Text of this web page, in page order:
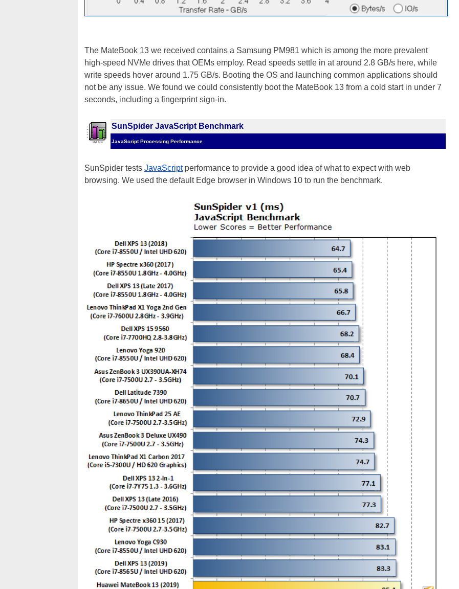
The MateBook 13 we received contains a Samsung PM981 which is among the more prevalent
high-speed NVMe drives that OEMs employ. Read speeds settle in at around 2.8 GB/s here, while
write speeds hover around 1.75 GB/s. Booting the OS and launching common applications should
not be any issue. We found we could consistently boot the MateBook 13 from a cold start in under 7
seconds, including a fingerprint sign-in.
SunSpider JavaScript Benchmark
JavaScript Processing Performance
SunSpider tests JavaScriptperformance to provide a good idea of what to expect with web
browsing. We used the default Edge browser in Windows 10 to run the benchmark.